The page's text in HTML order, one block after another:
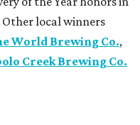
Other local winners
World Brewing Co.,
Creek Brewing Co.